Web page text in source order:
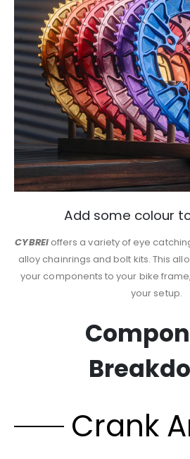
Add some colour
CYBREIoffers a variety of eye
alloy chainrings and bolt kits. This
your components to your bike
your setup.
Crank